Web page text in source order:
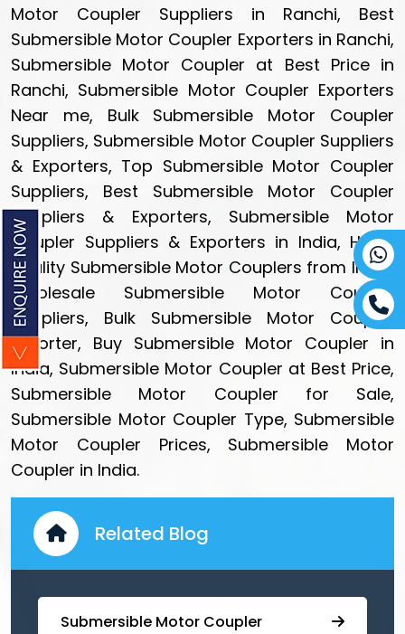
Motor Coupler Suppliers in Ranchi, Best
Submersible Motor Coupler Exporters in Ranchi,
Submersible Motor Coupler at Best Price in
Ranchi, Submersible Motor Coupler Exporters
Near me, Bulk Submersible Motor Coupler
Suppliers, Submersible Motor Coupler Suppliers
& Exporters, Top Submersible Motor Coupler
Suppliers, Best Submersible Motor Coupler
Suppliers & Exporters, Submersible Motor
Coupler Suppliers & Exporters in India, High-
quality Submersible Motor Couplers from India,
Wholesale Submersible Motor Coupler
Suppliers, Bulk Submersible Motor Coupler
Exporter, Buy Submersible Motor Coupler in
India, Submersible Motor Coupler at Best Price,
Submersible Motor Coupler for Sale,
Submersible Motor Coupler Type, Submersible
Motor Coupler Prices, Submersible Motor
Coupler in India.
Related Blog
Submersible Motor Coupler